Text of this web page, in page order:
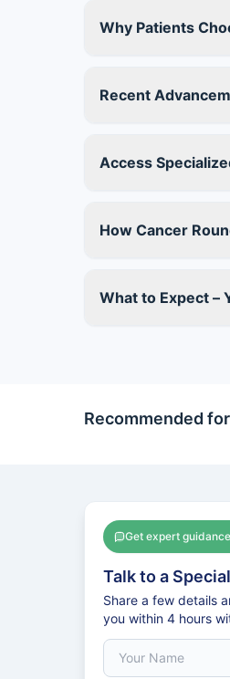
Why Patients
Recent
Access
How Cancer
What to Expect –
Recommended
Get expert
Talk to a
Share a few details
you within 4 hours